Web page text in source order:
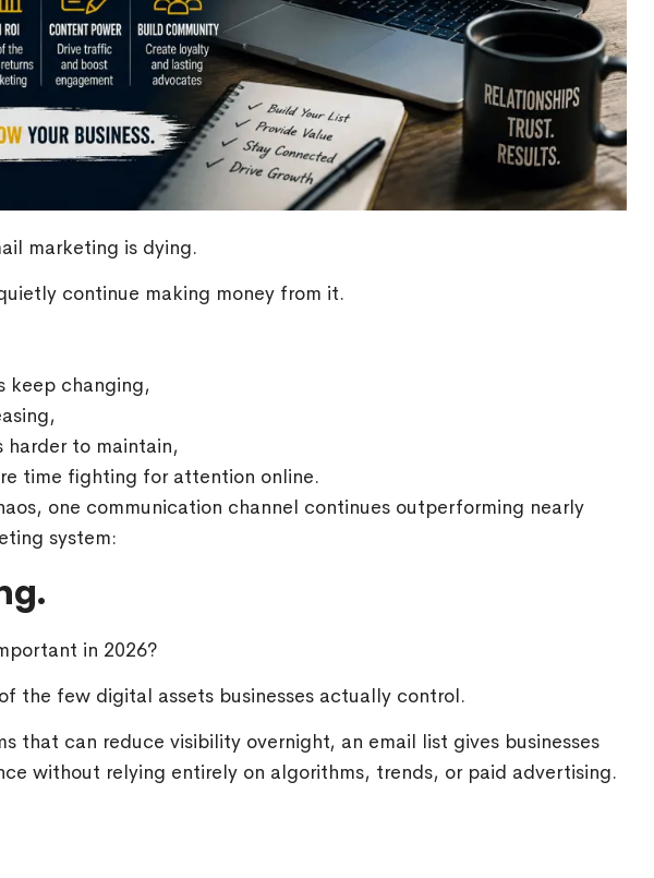
marketing is dying.
continue making money from it.
keep changing,
harder to maintain,
time fighting for attention online.
one communication channel continues outperforming nearly
system:
in 2026?
the few digital assets businesses actually control.
that can reduce visibility overnight, an email list gives businesses
without relying entirely on algorithms, trends, or paid advertising.